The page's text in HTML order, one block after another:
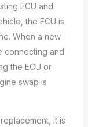
ECU and
the ECU is
When a new
connecting and
the ECU or
swap is
it is